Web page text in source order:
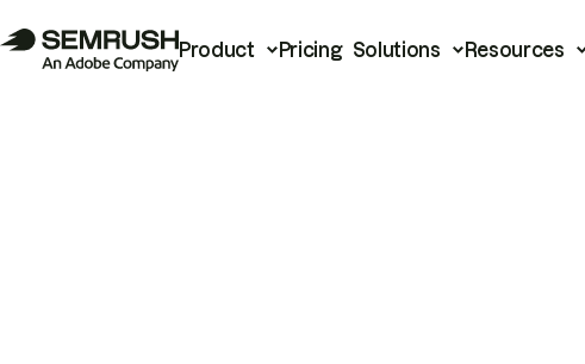
Product Pricing Solutions Resources